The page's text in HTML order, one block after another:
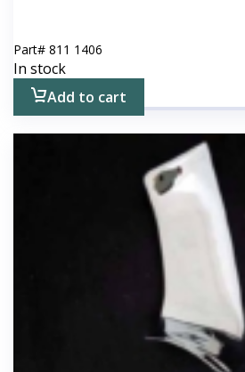
Part# 811 1406
In stock
Add to cart